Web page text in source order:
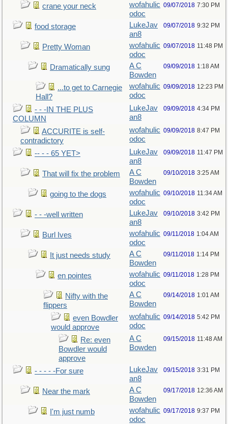
crane your neck
wofahulic
odoc
09/07/2018 7:30 PM
food storage
LukeJav
an8
09/07/2018 9:32 PM
Pretty Woman
wofahulic
odoc
09/07/2018 11:48 PM
Dramatically sung
A C
Bowden
09/09/2018 1:18 AM
...to get to Carnegie
Hall?
wofahulic
odoc
09/09/2018 12:23 PM
- - -IN THE PLUS
COLUMN
LukeJav
an8
09/09/2018 4:34 PM
ACCURITE is self-
contradictory
wofahulic
odoc
09/09/2018 8:47 PM
-- - - 65 YET>
LukeJav
an8
09/09/2018 11:47 PM
That will fix the problem
A C
Bowden
09/10/2018 3:25 AM
going to the dogs
wofahulic
odoc
09/10/2018 11:34 AM
- - -well written
LukeJav
an8
09/10/2018 3:42 PM
Burl Ives
wofahulic
odoc
09/11/2018 1:04 AM
It just needs study
A C
Bowden
09/11/2018 1:14 PM
en pointes
wofahulic
odoc
09/11/2018 1:28 PM
Nifty with the
flippers
A C
Bowden
09/14/2018 1:01 AM
even Bowdler
would approve
wofahulic
odoc
09/14/2018 5:42 PM
Re: even
Bowdler would
approve
A C
Bowden
09/15/2018 11:48 AM
- - - - -For sure
LukeJav
an8
09/15/2018 3:31 PM
Near the mark
A C
Bowden
09/17/2018 12:36 AM
I'm just numb
wofahulic
odoc
09/17/2018 9:37 PM